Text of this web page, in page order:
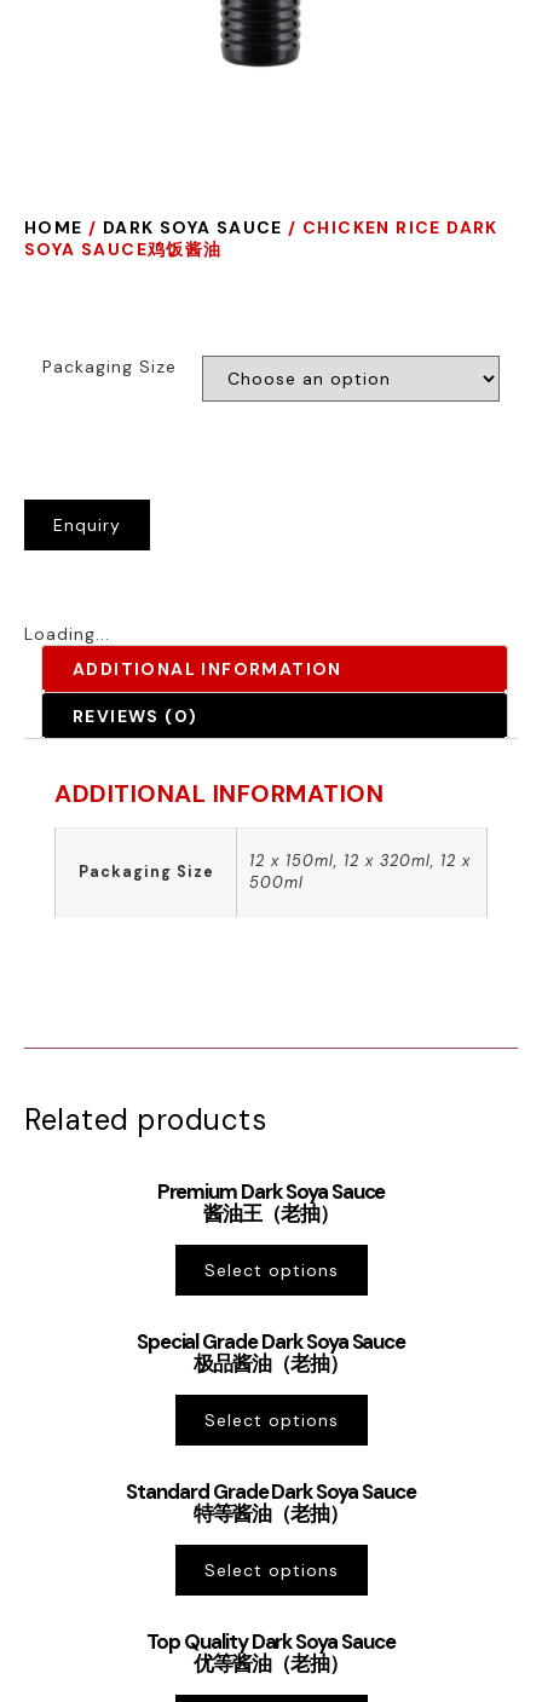
HOME / DARK SOYA SAUCE / CHICKEN RICE DARK
SOYA SAUCE鸡饭酱油
Packaging Size
Enquiry
Loading...
ADDITIONAL INFORMATION
REVIEWS (0)
ADDITIONAL INFORMATION
Packaging Size
12 x 150ml, 12 x 320ml, 12 x
500ml
Related products
Premium Dark Soya Sauce
酱油王（老抽）
Select options
Special Grade Dark Soya Sauce
极品酱油（老抽）
Select options
Standard Grade Dark Soya Sauce
特等酱油（老抽）
Select options
Top Quality Dark Soya Sauce
优等酱油（老抽）